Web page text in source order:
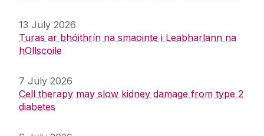
13 July 2026
Turas ar bhóithrín na smaointe i Leabharlann na
hOllscoile
7 July 2026
Cell therapy may slow kidney damage from type 2
diabetes